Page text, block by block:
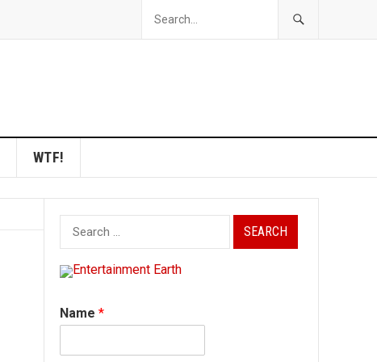
WTF!
Search
for:
Name *